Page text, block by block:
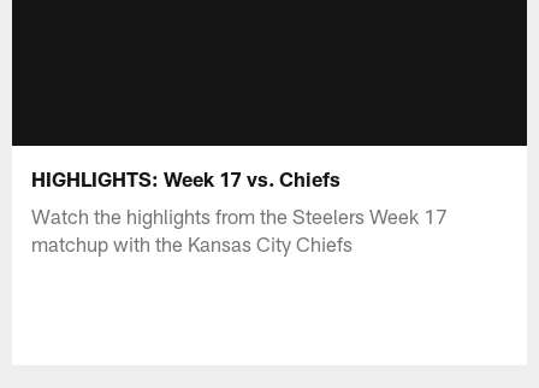
HIGHLIGHTS: Week 17 vs. Chiefs
Watch the highlights from the Steelers Week 17
matchup with the Kansas City Chiefs